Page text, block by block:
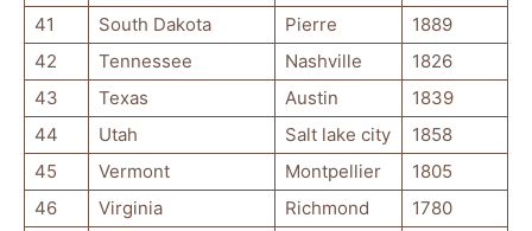
41 South Dakota Pierre
1889
42
Tennessee Nashville
1826
43
Texas Austin
1839
44
Utah Salt lake city
1858
45
Vermont Montpellier
1805
46
Virginia Richmond
1780